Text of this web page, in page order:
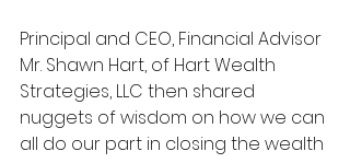
Principal and CEO, Financial Advisor
Mr. Shawn Hart, of Hart Wealth
Strategies, LLC then shared
nuggets of wisdom on how we can
all do our part in closing the wealth